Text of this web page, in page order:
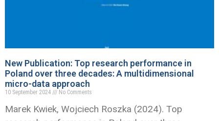
New Publication: Top research performance in
Poland over three decades: A multidimensional
micro-data approach
10 September 2024 No Comments
Marek Kwiek, Wojciech Roszka (2024). Top